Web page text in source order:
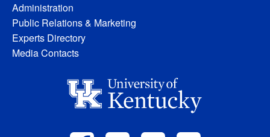
Administration
Public Relations & Marketing
Experts Directory
Media Contacts